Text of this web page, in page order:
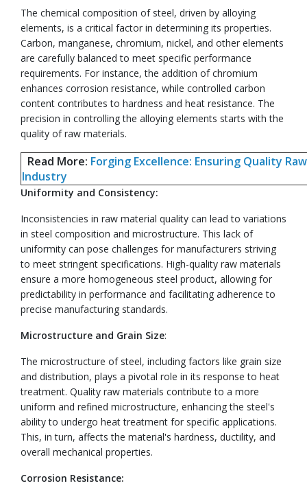
The chemical composition of steel, driven by alloying
elements, is a critical factor in determining its properties.
Carbon, manganese, chromium, nickel, and other elements
are carefully balanced to meet specific performance
requirements. For instance, the addition of chromium
enhances corrosion resistance, while controlled carbon
content contributes to hardness and heat resistance. The
precision in controlling the alloying elements starts with the
quality of raw materials.
Read More: Forging Excellence: Ensuring Quality
Industry
Uniformity and Consistency:
Inconsistencies in raw material quality can lead to variations
in steel composition and microstructure. This lack of
uniformity can pose challenges for manufacturers striving
to meet stringent specifications. High-quality raw materials
ensure a more homogeneous steel product, allowing for
predictability in performance and facilitating adherence to
precise manufacturing standards.
Microstructure and Grain Size:
The microstructure of steel, including factors like grain size
and distribution, plays a pivotal role in its response to heat
treatment. Quality raw materials contribute to a more
uniform and refined microstructure, enhancing the steel's
ability to undergo heat treatment for specific applications.
This, in turn, affects the material's hardness, ductility, and
overall mechanical properties.
Corrosion Resistance: